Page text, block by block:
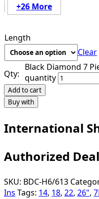
+26 More
Length
Clear
Qty:
Black Diamond 7
quantity
Add to cart
Buy with
International
Authorized
SKU: BDC-H6/613
Ins Tags: 14, 18, 22, 26",